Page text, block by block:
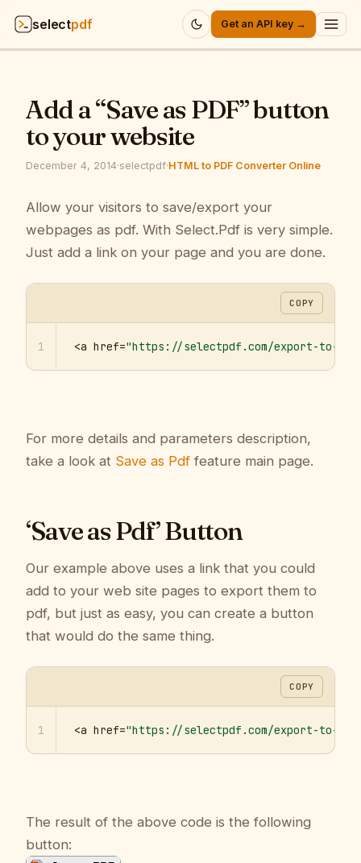
selectpdf Get an API key →
API
Pricing
Resources
Company
Sign in
Add a “Save as PDF” button
to your website
December 4, 2014·selectpdf·HTML to PDF Converter Online
Allow your visitors to save/export your
webpages as pdf. With Select.Pdf is very simple.
Just add a link on your page and you are done.
COPY
1 <a href="https://selectpdf.com/export-to-
For more details and parameters description,
take a look at Save as Pdf feature main page.
‘Save as Pdf’ Button
Our example above uses a link that you could
add to your web site pages to export them to
pdf, but just as easy, you can create a button
that would do the same thing.
COPY
1 <a href="https://selectpdf.com/export-to-
The result of the above code is the following
button: